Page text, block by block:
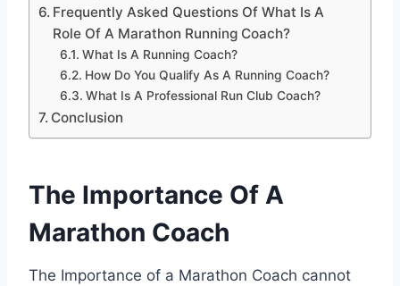
Frequently Asked Questions Of What Is A
Role Of A Marathon Running Coach?
What Is A Running Coach?
How Do You Qualify As A Running Coach?
What Is A Professional Run Club Coach?
Conclusion
The Importance Of A
Marathon Coach
The Importance of a Marathon Coach cannot